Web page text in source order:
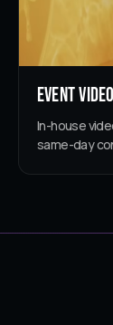
Event
In-house
same-day